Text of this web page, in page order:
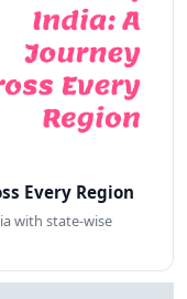
Every Region
with state-wise